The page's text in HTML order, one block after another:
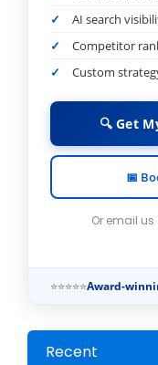
AI search
Competitor
Custom
🔍 Get
📅
Or email us
⭐⭐⭐⭐⭐Award-
Recent